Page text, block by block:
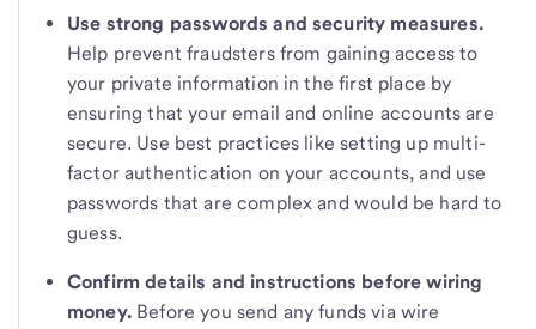
Use strong passwords and security measures.
Help prevent fraudsters from gaining access to
your private information in the first place by
ensuring that your email and online accounts are
secure. Use best practices like setting up multi-
factor authentication on your accounts, and use
passwords that are complex and would be hard to
guess.
Confirm details and instructions before wiring
money.Before you send any funds via wire